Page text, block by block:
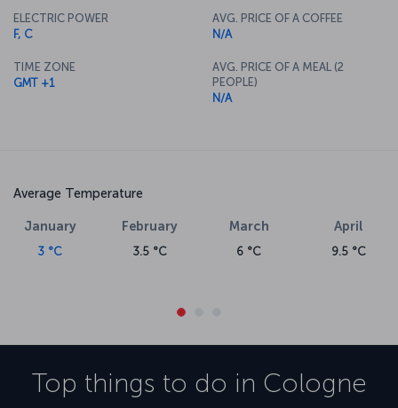
ELECTRIC POWER
F, C
TIME ZONE
GMT +1
AVG. PRICE OF A COFFEE
N/A
AVG. PRICE OF A MEAL (2
PEOPLE)
N/A
Average Temperature
January
3 °C
February
3.5 °C
March
6 °C
April
9.5 °C
Top things to do in Cologne